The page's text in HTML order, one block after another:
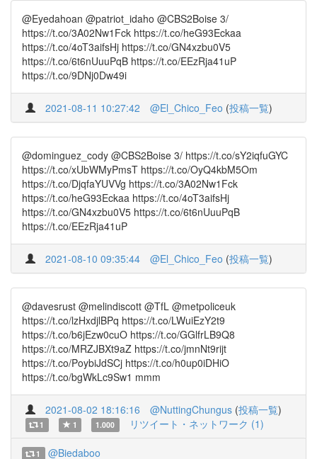
@Eyedahoan @patriot_idaho @CBS2Boise 3/
https://t.co/3A02Nw1Fck https://t.co/heG93Eckaa
https://t.co/4oT3aifsHj https://t.co/GN4xzbu0V5
https://t.co/6t6nUuuPqB https://t.co/EEzRja41uP
https://t.co/9DNj0Dw49i
2021-08-11 10:27:42 @El_Chico_Feo (投稿一覧)
@dominguez_cody @CBS2Boise 3/ https://t.co/sY2iqfuGYC
https://t.co/xUbWMyPmsT https://t.co/OyQ4kbM5Om
https://t.co/DjqfaYUVVg https://t.co/3A02Nw1Fck
https://t.co/heG93Eckaa https://t.co/4oT3aifsHj
https://t.co/GN4xzbu0V5 https://t.co/6t6nUuuPqB
https://t.co/EEzRja41uP
2021-08-10 09:35:44 @El_Chico_Feo (投稿一覧)
@davesrust @melindiscott @TfL @metpoliceuk
https://t.co/lzHxdjlBPq https://t.co/LWuiEzY2t9
https://t.co/b6jEzw0cuO https://t.co/GGlfrLB9Q8
https://t.co/MRZJBXt9aZ https://t.co/jmnNt9rijt
https://t.co/PoybiJdSCj https://t.co/h0up0iDHiO
https://t.co/bgWkLc9Sw1 mmm
2021-08-02 18:16:16 @NuttingChungus (投稿一覧)
1 1 1.000 リツイート・ネットワーク (1)
1 @Biedaboo